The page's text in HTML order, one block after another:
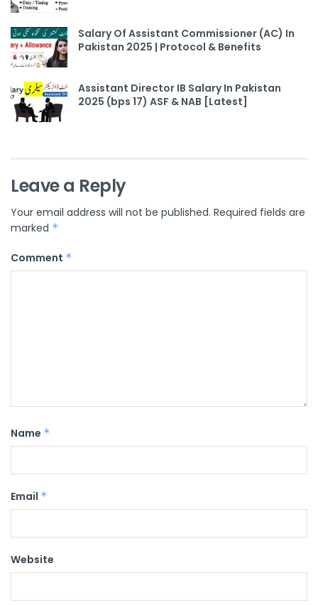
Salary Of Assistant Commissioner (AC) In
Pakistan 2025 | Protocol & Benefits
Assistant Director IB Salary In Pakistan
2025 (bps 17) ASF & NAB [Latest]
Leave a Reply
Your email address will not be published. Required fields are
marked *
Comment *
Name *
Email *
Website